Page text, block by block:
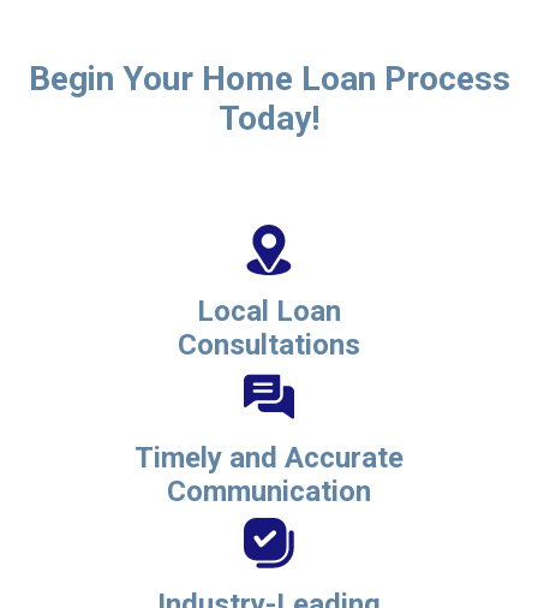
Begin Your Home Loan Process
Today!
Local Loan
Consultations
Timely and Accurate
Communication